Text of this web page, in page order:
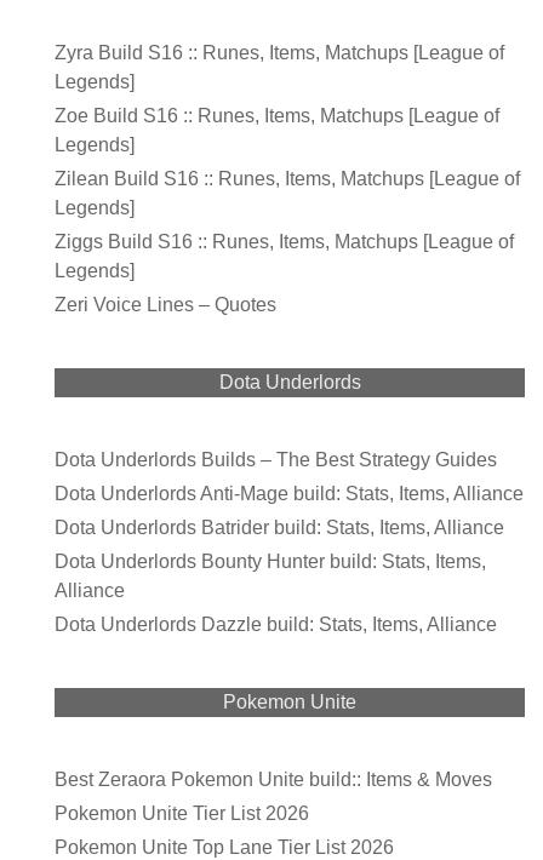
Zyra Build S16 :: Runes, Items, Matchups [League of
Legends]
Zoe Build S16 :: Runes, Items, Matchups [League of
Legends]
Zilean Build S16 :: Runes, Items, Matchups [League of
Legends]
Ziggs Build S16 :: Runes, Items, Matchups [League of
Legends]
Zeri Voice Lines – Quotes
Dota Underlords
Dota Underlords Builds – The Best Strategy Guides
Dota Underlords Anti-Mage build: Stats, Items, Alliance
Dota Underlords Batrider build: Stats, Items, Alliance
Dota Underlords Bounty Hunter build: Stats, Items,
Alliance
Dota Underlords Dazzle build: Stats, Items, Alliance
Pokemon Unite
Best Zeraora Pokemon Unite build:: Items & Moves
Pokemon Unite Tier List 2026
Pokemon Unite Top Lane Tier List 2026